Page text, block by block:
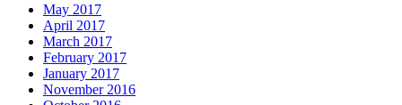
May 2017
April 2017
March 2017
February 2017
January 2017
November 2016